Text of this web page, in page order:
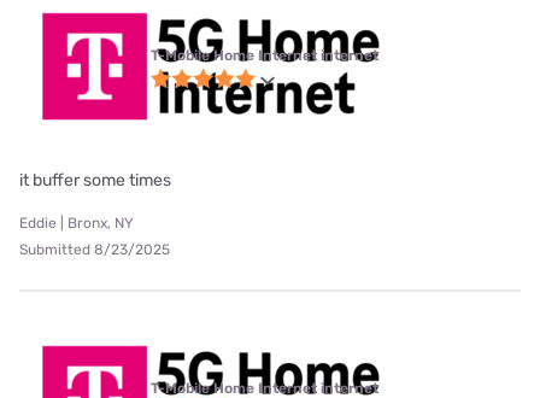
T-Mobile Home Internet internet
it buffer some times
Eddie | Bronx, NY
Submitted 8/23/2025
T-Mobile Home Internet internet